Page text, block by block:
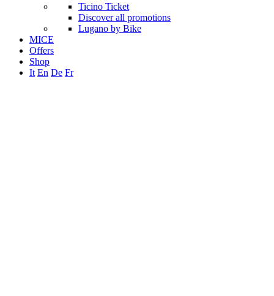
Ticino Ticket
Discover all promotions
Lugano by Bike
MICE
Offers
Shop
It En De Fr